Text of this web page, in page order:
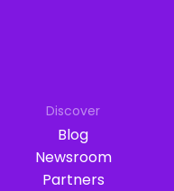
Discover
Blog
Newsroom
Partners